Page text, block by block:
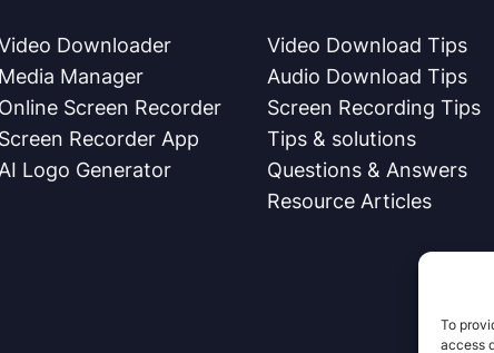
To
access
Downloader
Media Manager
Online Screen Recorder
Screen Recorder App
AI Logo Generator
Video Download Tips
Audio Download Tips
Screen Recording Tips
Tips & solutions
Questions & Answers
Resource Articles